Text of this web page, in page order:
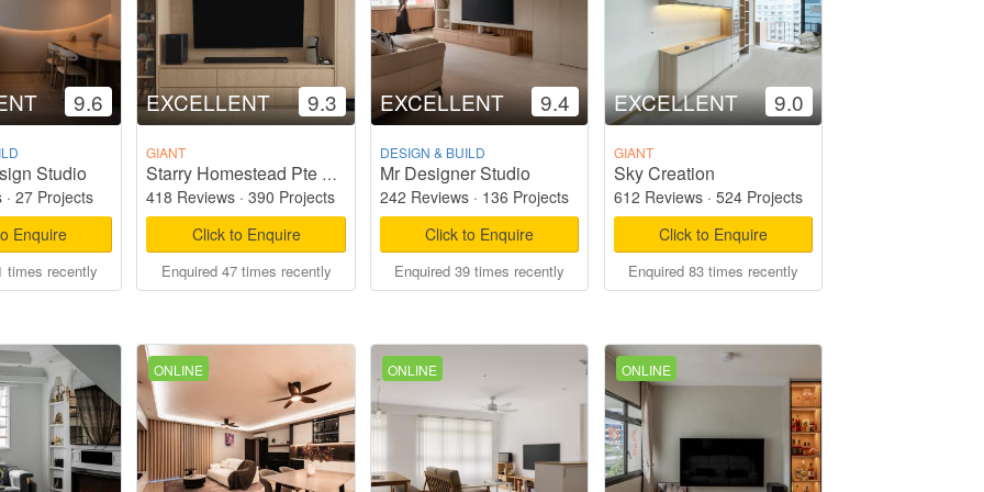
9.6
Studio
· 27 Projects
Enquire
times recently
EXCELLENT 9.3
GIANT
Starry Homestead Pte Ltd
418 Reviews ·390 Projects
Click to Enquire
Enquired 47 times recently
EXCELLENT 9.4
DESIGN & BUILD
Mr Designer Studio
242 Reviews· 136 Projects
Click to Enquire
Enquired 39 times recently
EXCELLENT 9.0
GIANT
Sky Creation
612 Reviews· 524 Projects
Click to Enquire
Enquired 83 times recently
ONLINE ONLINE ONLINE